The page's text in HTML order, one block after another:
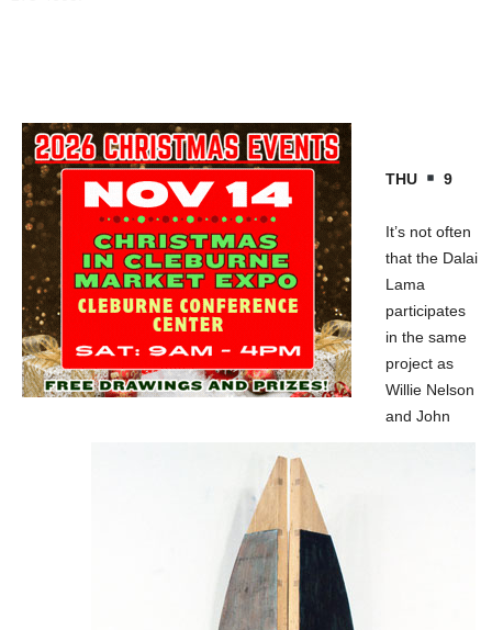
THU 9
It’s not often
that the Dalai
Lama
participates
in the same
project as
Willie Nelson
and John